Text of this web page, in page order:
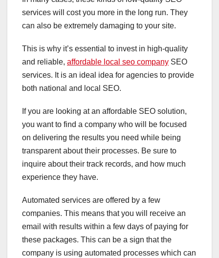
services will cost you more in the long run. They
can also be extremely damaging to your site.
This is why it’s essential to invest in high-quality
and reliable, affordable local seo company SEO
services. It is an ideal idea for agencies to provide
both national and local SEO.
If you are looking at an affordable SEO solution,
you want to find a company who will be focused
on delivering the results you need while being
transparent about their processes. Be sure to
inquire about their track records, and how much
experience they have.
Automated services are offered by a few
companies. This means that you will receive an
email with results within a few days of paying for
these packages. This can be a sign that the
company is using automated processes which can